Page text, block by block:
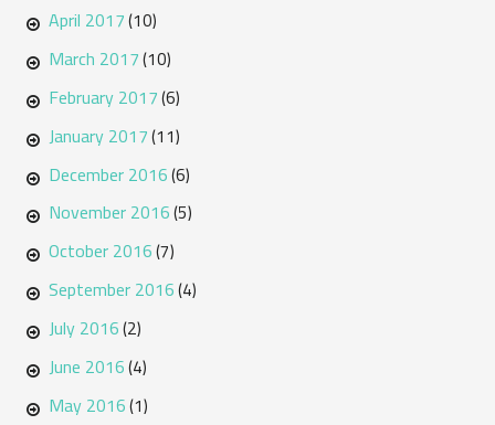
April 2017(10)
March 2017(10)
February 2017(6)
January 2017(11)
December 2016(6)
November 2016(5)
October 2016(7)
September 2016(4)
July 2016(2)
June 2016(4)
May 2016(1)